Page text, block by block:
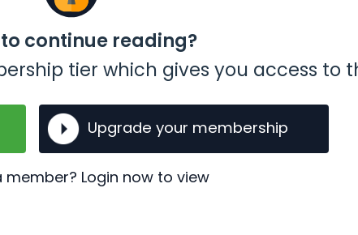
continue reading?
tier which gives you access to
Upgrade your membership
member? Login now to view